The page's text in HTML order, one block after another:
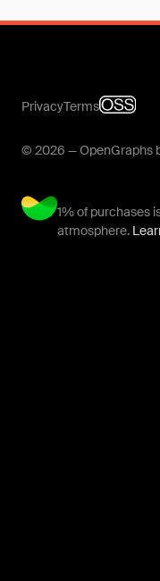
© 2026 — OpenGraphs
PrivacyTerms
1% of purchases
atmosphere.